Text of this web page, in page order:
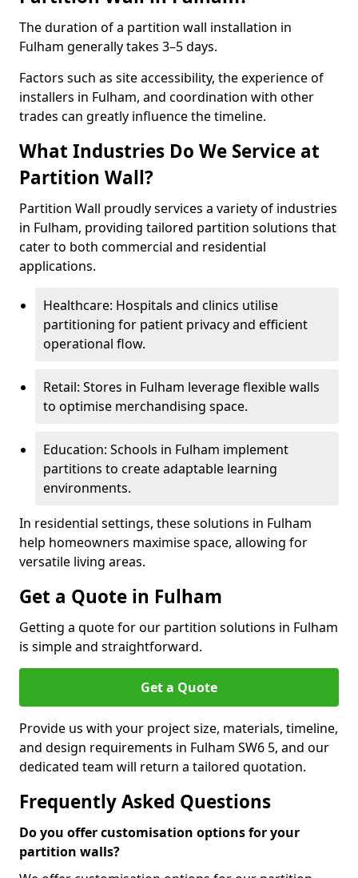
The duration of a partition wall installation in
Fulham generally takes 3–5 days.
Factors such as site accessibility, the experience of
installers in Fulham, and coordination with other
trades can greatly influence the timeline.
What Industries Do We Service at
Partition Wall?
Partition Wall proudly services a variety of industries
in Fulham, providing tailored partition solutions that
cater to both commercial and residential
applications.
Healthcare: Hospitals and clinics utilise
partitioning for patient privacy and efficient
operational flow.
Retail: Stores in Fulham leverage flexible walls
to optimise merchandising space.
Education: Schools in Fulham implement
partitions to create adaptable learning
environments.
In residential settings, these solutions in Fulham
help homeowners maximise space, allowing for
versatile living areas.
Get a Quote in Fulham
Getting a quote for our partition solutions in Fulham
is simple and straightforward.
Get a Quote
Provide us with your project size, materials, timeline,
and design requirements in Fulham SW6 5, and our
dedicated team will return a tailored quotation.
Frequently Asked Questions
Do you offer customisation options for your
partition walls?